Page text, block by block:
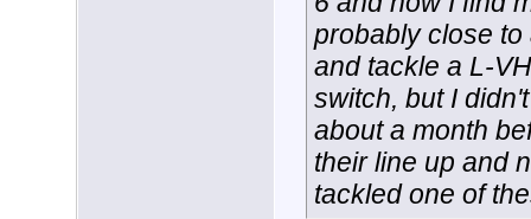
probably close
and tackle a L-
switch, but I
about a month
their line up and
tackled one of